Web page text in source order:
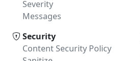
Severity
Messages
Security
Content Security Policy